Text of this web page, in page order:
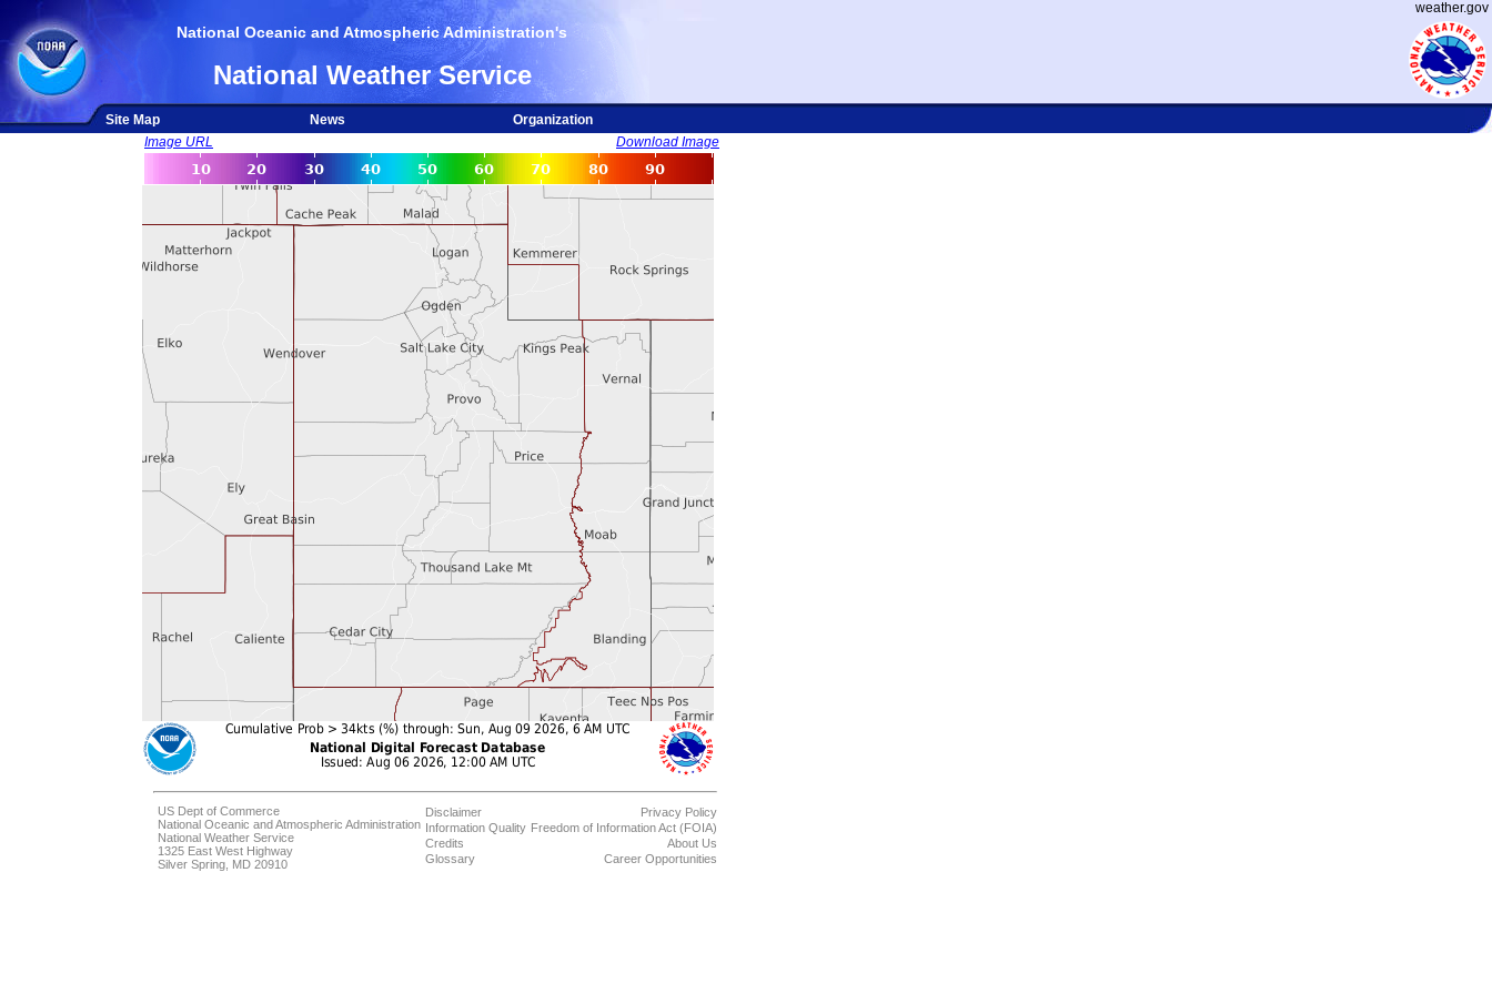
weather.gov
National Oceanic and Atmospheric Administration's
National Weather Service
Site Map News
Organization
Image URL
Download Image
US Dept of Commerce
National Oceanic and Atmospheric Administration
National Weather Service
1325 East West Highway
Silver Spring, MD 20910
Disclaimer
Information Quality
Credits
Glossary
Privacy Policy
Freedom of Information Act (FOIA)
About Us
Career Opportunities